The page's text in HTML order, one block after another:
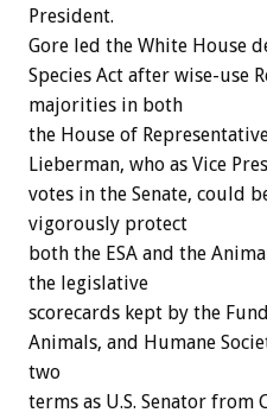
President.
Gore led the White House
Species Act after wise-use
majorities in both
the House of
Lieberman, who as Vice
votes in the Senate, could
vigorously protect
both the ESA and the
the legislative
scorecards kept by the
Animals, and Humane
two
terms as U.S. Senator from